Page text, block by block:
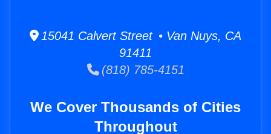
15041 Calvert Street • Van Nuys, CA
91411
(818) 785-4151
We Cover Thousands of Cities
Throughout